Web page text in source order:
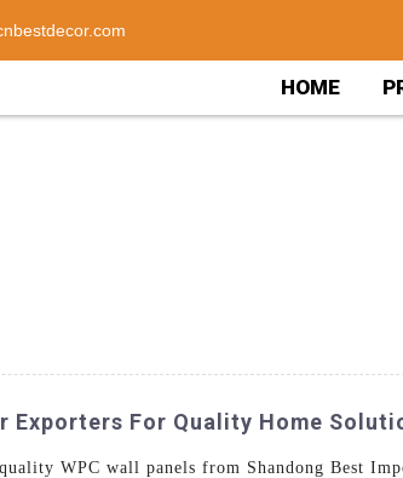
HOME
Exporters For Quality Home
WPC wall panels from Shandong Best